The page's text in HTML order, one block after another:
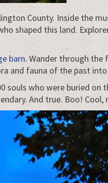
County. Inside the
shaped this land.
barn. Wander through
and fauna of the past
souls who were buried
And true. Boo! Cool,